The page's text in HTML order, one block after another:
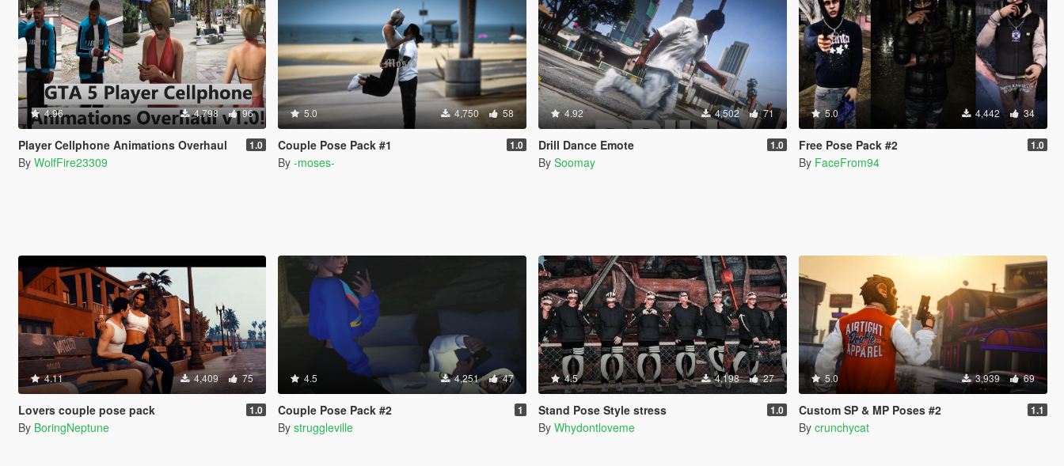
4.96 4,798 96
Player Cellphone Animations Overhaul 1.0
By WolfFire23309
5.0 4,750 58
Couple Pose Pack #1 1.0
By -moses-
4.92 4,502 71
Drill Dance Emote 1.0
By Soomay
5.0 4,442 34
Free Pose Pack #2 1.0
By FaceFrom94
4.11 4,409 75
Lovers couple pose pack 1.0
By BoringNeptune
4.5 4,251 47
Couple Pose Pack #2 1
By struggleville
4.5 4,198 27
Stand Pose Style stress 1.0
By Whydontloveme
5.0 3,939 69
Custom SP & MP Poses #2 1.1
By crunchycat